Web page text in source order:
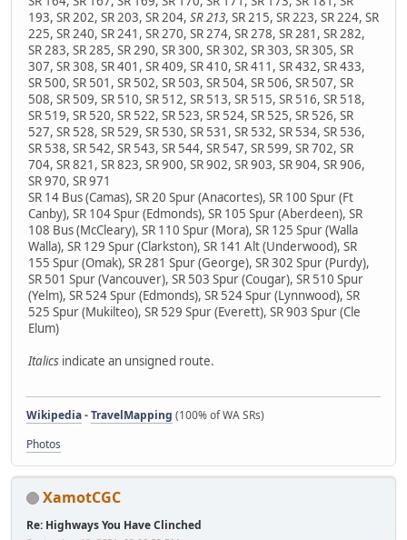
193, SR 202, SR 203, SR 204, SR 213, SR 215, SR 223, SR 224, SR
225, SR 240, SR 241, SR 270, SR 274, SR 278, SR 281, SR 282,
SR 283, SR 285, SR 290, SR 300, SR 302, SR 303, SR 305, SR
307, SR 308, SR 401, SR 409, SR 410, SR 411, SR 432, SR 433,
SR 500, SR 501, SR 502, SR 503, SR 504, SR 506, SR 507, SR
508, SR 509, SR 510, SR 512, SR 513, SR 515, SR 516, SR 518,
SR 519, SR 520, SR 522, SR 523, SR 524, SR 525, SR 526, SR
527, SR 528, SR 529, SR 530, SR 531, SR 532, SR 534, SR 536,
SR 538, SR 542, SR 543, SR 544, SR 547, SR 599, SR 702, SR
704, SR 821, SR 823, SR 900, SR 902, SR 903, SR 904, SR 906,
SR 970, SR 971
SR 14 Bus (Camas), SR 20 Spur (Anacortes), SR 100 Spur (Ft
Canby), SR 104 Spur (Edmonds), SR 105 Spur (Aberdeen), SR
108 Bus (McCleary), SR 110 Spur (Mora), SR 125 Spur (Walla
Walla), SR 129 Spur (Clarkston), SR 141 Alt (Underwood), SR
155 Spur (Omak), SR 281 Spur (George), SR 302 Spur (Purdy),
SR 501 Spur (Vancouver), SR 503 Spur (Cougar), SR 510 Spur
(Yelm), SR 524 Spur (Edmonds), SR 524 Spur (Lynnwood), SR
525 Spur (Mukilteo), SR 529 Spur (Everett), SR 903 Spur (Cle
Elum)
Italics indicate an unsigned route.
Wikipedia-TravelMapping (100% of WA SRs)
Photos
XamotCGC
Re: Highways You Have Clinched